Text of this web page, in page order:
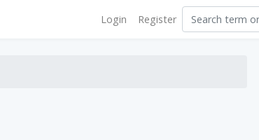
Login Register